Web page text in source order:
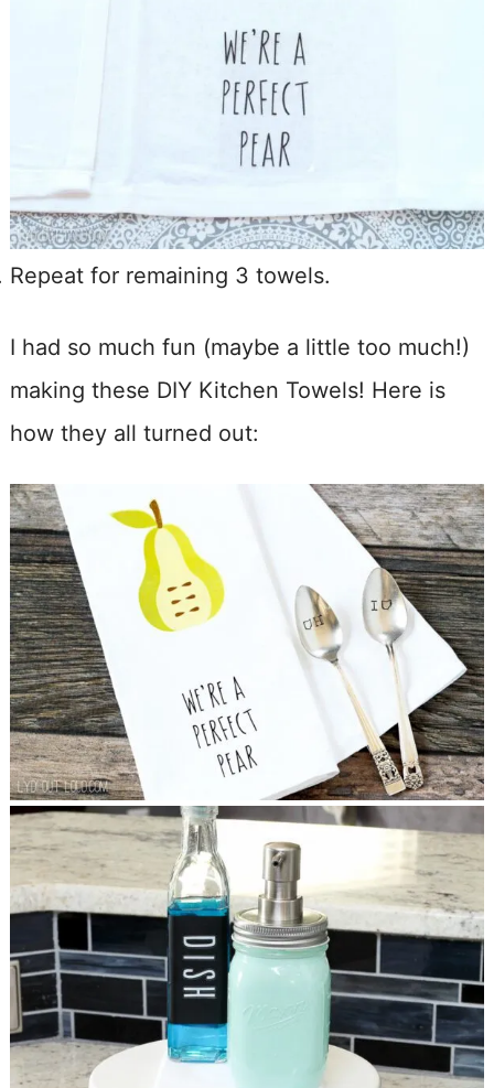
Repeat for remaining 3 towels.
I had so much fun (maybe a little too much!)
making these DIY Kitchen Towels! Here is
how they all turned out: